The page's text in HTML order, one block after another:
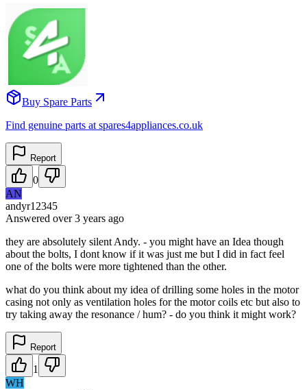
Buy Spare Parts
Find genuine parts at spares4appliances.co.uk
Report
0
AN
andyr12345
Answered over 3 years ago
they are absolutely silent Andy. - you might have an Idea though
about the bolts, I dont know if it was just me but I did in fact feel
one of the bolts were more tightened than the other.
what do you think about my idea of drilling some holes in the motor
casing not only as ventilation holes for the motor coils etc but also to
try taking away the resonance / hum? - do you think it might work?
Report
1
WH